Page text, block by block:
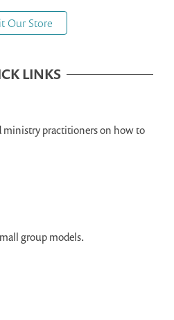
Our Store
LINKS
ministry practitioners on how to
group models.